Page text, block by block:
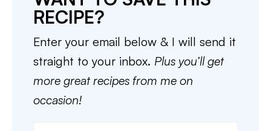
RECIPE?
Enter your email below & I will send it
straight to your inbox. Plus you’ll get
more great recipes from me on
occasion!